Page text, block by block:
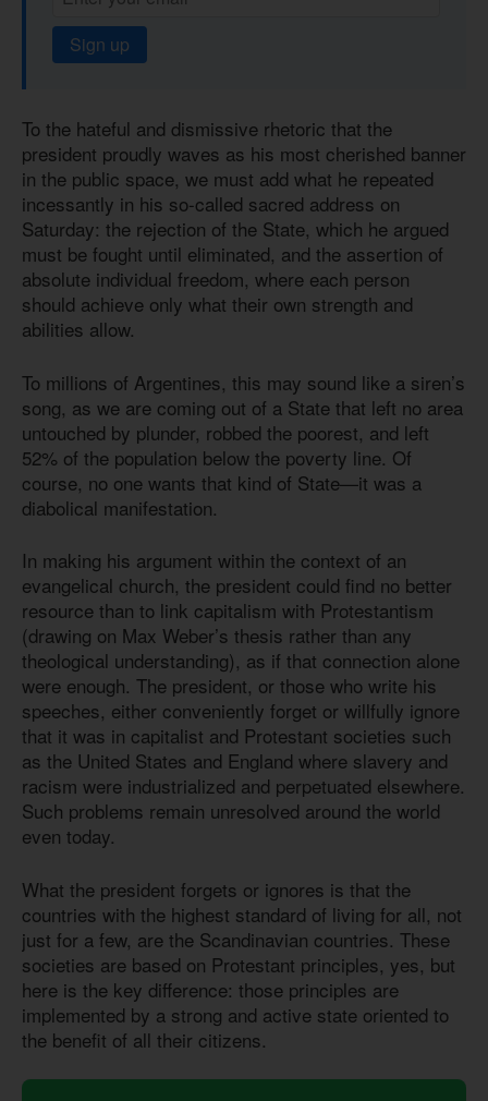
Sign up
To the hateful and dismissive rhetoric that the
president proudly waves as his most cherished banner
in the public space, we must add what he repeated
incessantly in his so-called sacred address on
Saturday: the rejection of the State, which he argued
must be fought until eliminated, and the assertion of
absolute individual freedom, where each person
should achieve only what their own strength and
abilities allow.
To millions of Argentines, this may sound like a siren’s
song, as we are coming out of a State that left no area
untouched by plunder, robbed the poorest, and left
52% of the population below the poverty line. Of
course, no one wants that kind of State—it was a
diabolical manifestation.
In making his argument within the context of an
evangelical church, the president could find no better
resource than to link capitalism with Protestantism
(drawing on Max Weber’s thesis rather than any
theological understanding), as if that connection alone
were enough. The president, or those who write his
speeches, either conveniently forget or willfully ignore
that it was in capitalist and Protestant societies such
as the United States and England where slavery and
racism were industrialized and perpetuated elsewhere.
Such problems remain unresolved around the world
even today.
What the president forgets or ignores is that the
countries with the highest standard of living for all, not
just for a few, are the Scandinavian countries. These
societies are based on Protestant principles, yes, but
here is the key difference: those principles are
implemented by a strong and active state oriented to
the benefit of all their citizens.